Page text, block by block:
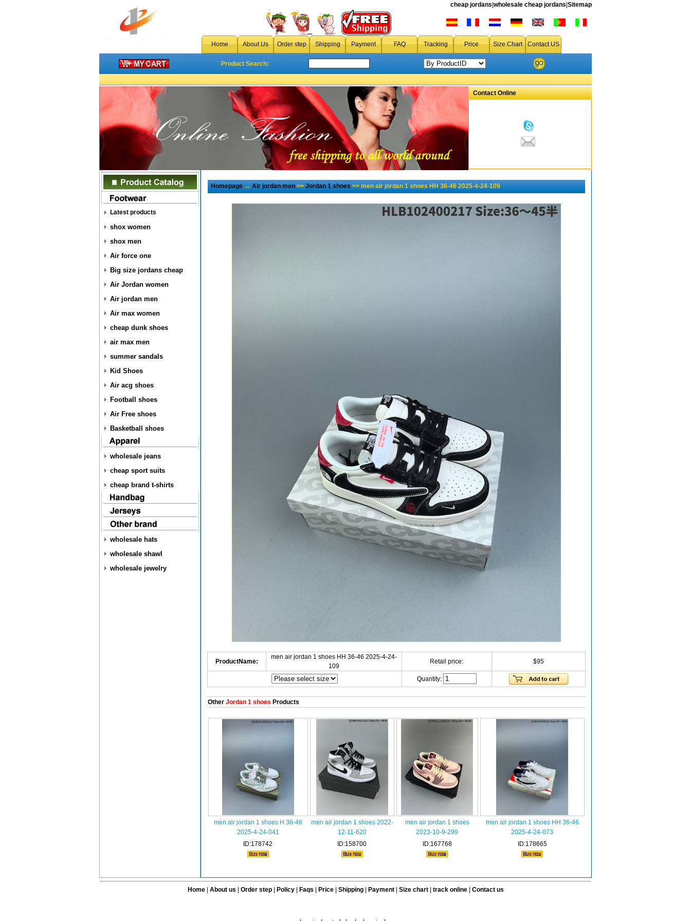
cheap jordans wholesale cheap jordans Sitemap
Home About Us Order step Shipping Payment FAQ Tracking Price Size Chart Contact US
Product Search:
Contact Online
Latest products
shox women
shox men
Air force one
Big size jordans cheap
Air Jordan women
Air jordan men
Air max women
cheap dunk shoes
air max men
summer sandals
Kid Shoes
Air acg shoes
Football shoes
Air Free shoes
Basketball shoes
wholesale jeans
cheap sport suits
cheap brand t-shirts
wholesale hats
wholesale shawl
wholesale jewelry
Homepage→Air jordan men>>Jordan 1 shoes>> men air jordan 1 shoes HH 36-46 2025-4-24-109
ProductName:
men air jordan 1 shoes HH 36-46 2025-4-24-
109
Retail price: $95
Quantity:
OtherJordan 1 shoes Products
men air jordan 1 shoes H 36-46
2025-4-24-041
ID:178742
men air jordan 1 shoes 2022-
12-11-620
ID:158700
men air jordan 1 shoes
2023-10-9-299
ID:167768
men air jordan 1 shoes HH 36-46
2025-4-24-073
ID:178665
Home| About us Order step Policy| Faqs Price Shipping| Payment| Size chart| track online| Contact us